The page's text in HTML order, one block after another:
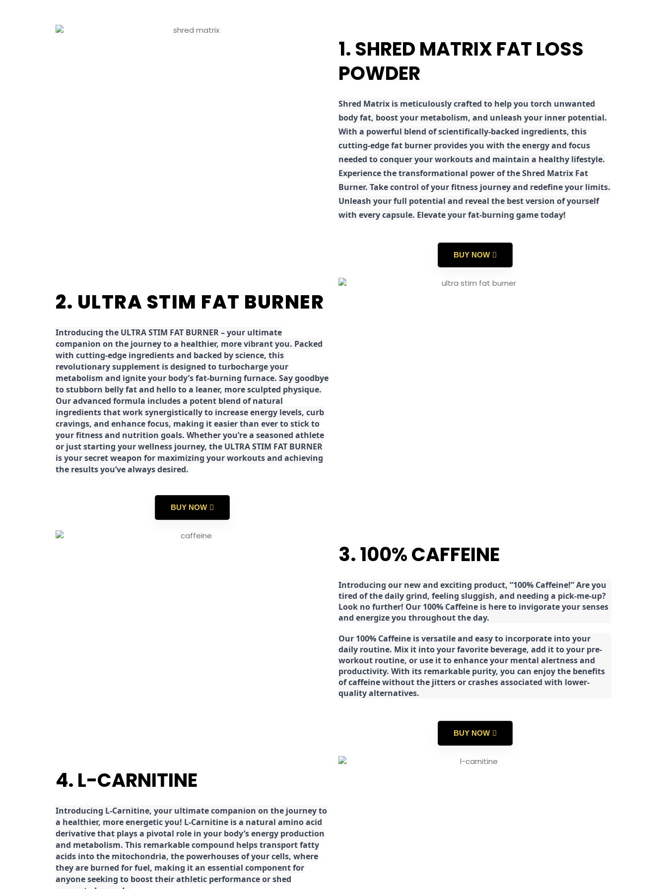
1. SHRED MATRIX FAT LOSS
POWDER
Shred Matrix is meticulously crafted to help you torch unwanted
body fat, boost your metabolism, and unleash your inner potential.
With a powerful blend of scientifically-backed ingredients, this
cutting-edge fat burner provides you with the energy and focus
needed to conquer your workouts and maintain a healthy lifestyle.
Experience the transformational power of the Shred Matrix Fat
Burner. Take control of your fitness journey and redefine your limits.
Unleash your full potential and reveal the best version of yourself
with every capsule. Elevate your fat-burning game today!
BUY NOW
2. ULTRA STIM FAT BURNER
Introducing the ULTRA STIM FAT BURNER – your ultimate
companion on the journey to a healthier, more vibrant you. Packed
with cutting-edge ingredients and backed by science, this
revolutionary supplement is designed to turbocharge your
metabolism and ignite your body’s fat-burning furnace. Say goodbye
to stubborn belly fat and hello to a leaner, more sculpted physique.
Our advanced formula includes a potent blend of natural
ingredients that work synergistically to increase energy levels, curb
cravings, and enhance focus, making it easier than ever to stick to
your fitness and nutrition goals. Whether you’re a seasoned athlete
or just starting your wellness journey, the ULTRA STIM FAT BURNER
is your secret weapon for maximizing your workouts and achieving
the results you’ve always desired.
BUY NOW
3. 100% CAFFEINE
Introducing our new and exciting product, “100% Caffeine!” Are you
tired of the daily grind, feeling sluggish, and needing a pick-me-up?
Look no further! Our 100% Caffeine is here to invigorate your senses
and energize you throughout the day.
Our 100% Caffeine is versatile and easy to incorporate into your
daily routine. Mix it into your favorite beverage, add it to your pre-
workout routine, or use it to enhance your mental alertness and
productivity. With its remarkable purity, you can enjoy the benefits
of caffeine without the jitters or crashes associated with lower-
quality alternatives.
BUY NOW
4. L-CARNITINE
Introducing L-Carnitine, your ultimate companion on the journey to
a healthier, more energetic you! L-Carnitine is a natural amino acid
derivative that plays a pivotal role in your body’s energy production
and metabolism. This remarkable compound helps transport fatty
acids into the mitochondria, the powerhouses of your cells, where
they are burned for fuel, making it an essential component for
anyone seeking to boost their athletic performance or shed